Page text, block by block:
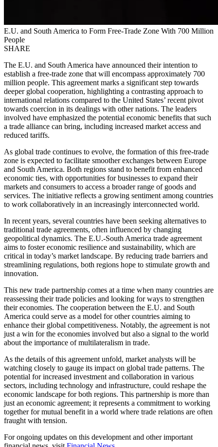
E.U. and South America to Form Free-Trade Zone With 700 Million
People
SHARE
The E.U. and South America have announced their intention to
establish a free-trade zone that will encompass approximately 700
million people. This agreement marks a significant step towards
deeper global cooperation, highlighting a contrasting approach to
international relations compared to the United States’ recent pivot
towards coercion in its dealings with other nations. The leaders
involved have emphasized the potential economic benefits that such
a trade alliance can bring, including increased market access and
reduced tariffs.
As global trade continues to evolve, the formation of this free-trade
zone is expected to facilitate smoother exchanges between Europe
and South America. Both regions stand to benefit from enhanced
economic ties, with opportunities for businesses to expand their
markets and consumers to access a broader range of goods and
services. The initiative reflects a growing sentiment among countries
to work collaboratively in an increasingly interconnected world.
In recent years, several countries have been seeking alternatives to
traditional trade agreements, often influenced by changing
geopolitical dynamics. The E.U.-South America trade agreement
aims to foster economic resilience and sustainability, which are
critical in today’s market landscape. By reducing trade barriers and
streamlining regulations, both regions hope to stimulate growth and
innovation.
This new trade partnership comes at a time when many countries are
reassessing their trade policies and looking for ways to strengthen
their economies. The cooperation between the E.U. and South
America could serve as a model for other countries aiming to
enhance their global competitiveness. Notably, the agreement is not
just a win for the economies involved but also a signal to the world
about the importance of multilateralism in trade.
As the details of this agreement unfold, market analysts will be
watching closely to gauge its impact on global trade patterns. The
potential for increased investment and collaboration in various
sectors, including technology and infrastructure, could reshape the
economic landscape for both regions. This partnership is more than
just an economic agreement; it represents a commitment to working
together for mutual benefit in a world where trade relations are often
fraught with tension.
For ongoing updates on this development and other important